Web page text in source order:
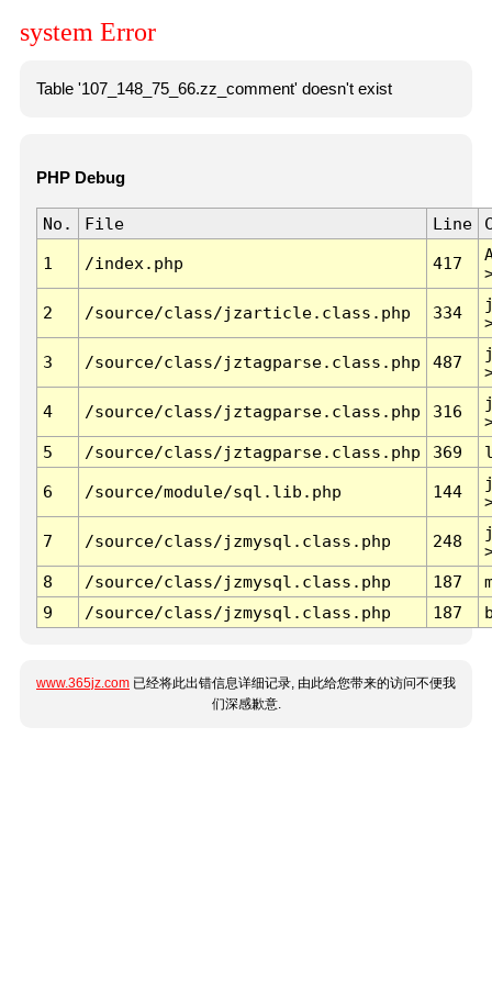
system Error
Table '107_148_75_66.zz_comment' doesn't exist
PHP Debug
No. File Line
1 /index.php 417
2 /source/class/jzarticle.class.php 334
3 /source/class/jztagparse.class.php 487
4 /source/class/jztagparse.class.php 316
5
/source/class/jztagparse.class.php 369
6 /source/module/sql.lib.php 144
7 /source/class/jzmysql.class.php 248
8
/source/class/jzmysql.class.php 187
9
/source/class/jzmysql.class.php 187
www.365jz.com 已经将此出错信息详细记录, 由此给您带来的访问不便我
们深感歉意.